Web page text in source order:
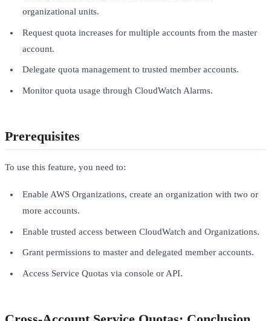
organizational units.
Request quota increases for multiple accounts from the master
account.
Delegate quota management to trusted member accounts.
Monitor quota usage through CloudWatch Alarms.
Prerequisites
To use this feature, you need to:
Enable AWS Organizations, create an organization with two or
more accounts.
Enable trusted access between CloudWatch and Organizations.
Grant permissions to master and delegated member accounts.
Access Service Quotas via console or API.